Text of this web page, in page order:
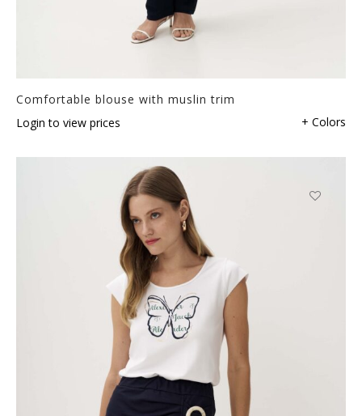
Comfortable blouse with muslin trim
Login to view prices
+ Colors